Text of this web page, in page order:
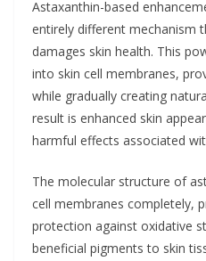
Astaxanthin-based
entirely different mechanism
damages skin health. This
into skin cell membranes,
while gradually creating
result is enhanced skin
harmful effects associated
The molecular structure of
cell membranes completely,
protection against oxidative
beneficial pigments to skin